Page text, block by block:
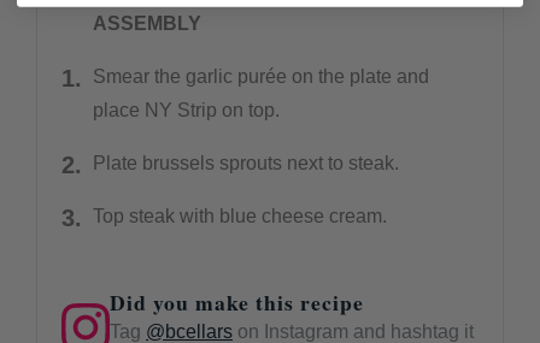
ASSEMBLY
Smear the garlic purée on the plate and
place NY Strip on top.
Plate brussels sprouts next to steak.
Top steak with blue cheese cream.
Did you make this recipe
Tag @bcellarson Instagram and hashtag it